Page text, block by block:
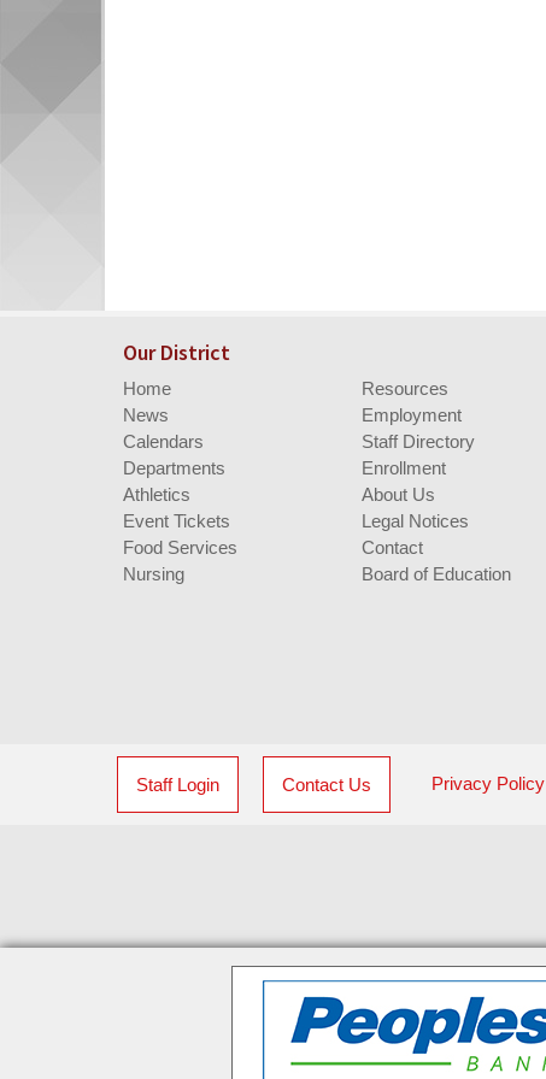
Our District
Home
News
Calendars
Departments
Athletics
Event Tickets
Food Services
Nursing
Resources
Employment
Staff Directory
Enrollment
About Us
Legal Notices
Contact
Board of Education
Staff Login Contact Us Privacy Policy